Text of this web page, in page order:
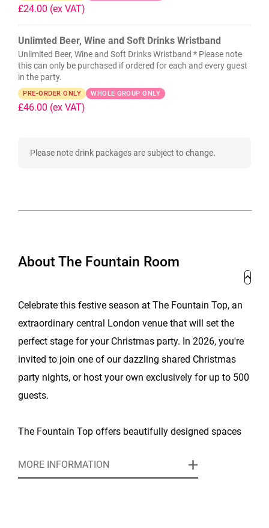
£24.00 (ex VAT)
Unlimted Beer, Wine and Soft Drinks Wristband
Unlimited Beer, Wine and Soft Drinks Wristband * Please note
this can only be purchased if ordered for each and every guest
in the party.
PRE-ORDER ONLY WHOLE GROUP ONLY
£46.00 (ex VAT)
Please note drink packages are subject to change.
About The Fountain Room
Celebrate this festive season at The Fountain Top, an
extraordinary central London venue that will set the
perfect stage for your Christmas party. In 2026, you're
invited to join one of our dazzling shared Christmas
party nights, or host your own exclusively for up to 500
guests.
The Fountain Top offers beautifully designed spaces
dance the night away under the twinkling lights of the
MORE INFORMATION